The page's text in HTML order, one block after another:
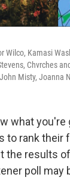
Wilco, Kamasi
Chvrches
Misty, Joanna
what you're
to rank their
the results of
poll may